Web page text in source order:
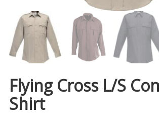
Flying Cross L/S
Shirt